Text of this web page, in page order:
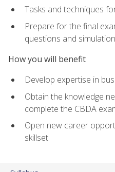
Tasks and techniques
Prepare for the final
questions and
How you will benefit
Develop expertise in
Obtain the knowledge
complete the CBDA
Open new career
skillset